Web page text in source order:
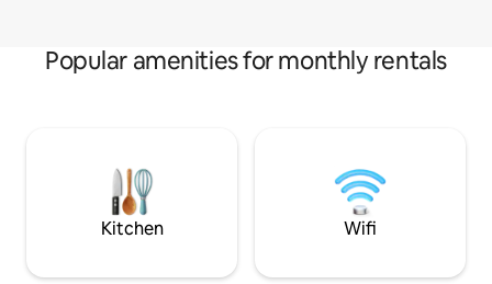
Popular amenities for monthly rentals
Kitchen Wifi